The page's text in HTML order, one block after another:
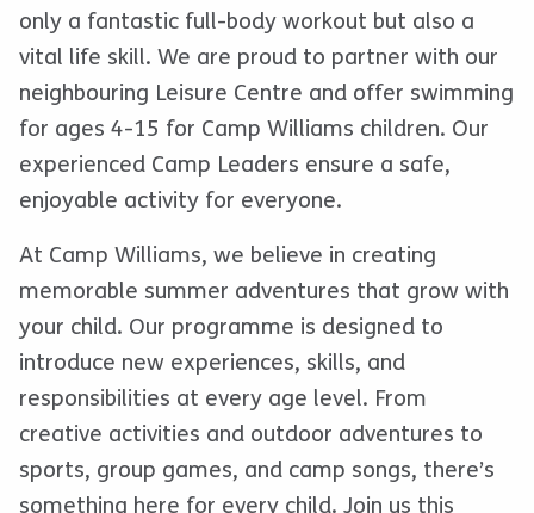
only a fantastic full-body workout but also a
vital life skill. We are proud to partner with our
neighbouring Leisure Centre and offer swimming
for ages 4-15 for Camp Williams children. Our
experienced Camp Leaders ensure a safe,
enjoyable activity for everyone.
At Camp Williams, we believe in creating
memorable summer adventures that grow with
your child. Our programme is designed to
introduce new experiences, skills, and
responsibilities at every age level. From
creative activities and outdoor adventures to
sports, group games, and camp songs, there’s
something here for every child. Join us this